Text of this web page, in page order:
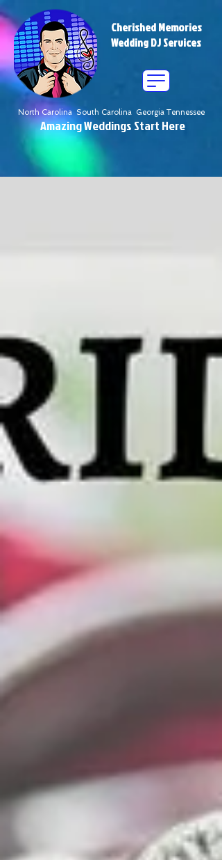
Cherished Memories
Wedding DJ Services
North Carolina South Carolina Georgia Tennessee
Amazing Weddings Start Here